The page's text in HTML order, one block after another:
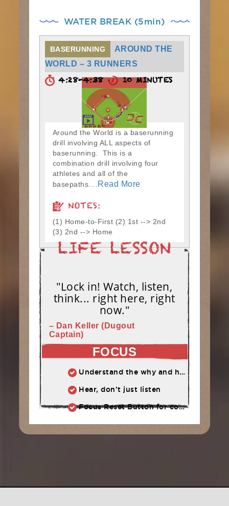
WATER BREAK (5min)
BASERUNNING
AROUND THE
WORLD – 3 RUNNERS
4:28-4:38 10 MINUTES
Around the World is a baserunning
drill involving ALL aspects of
baserunning. This is a
combination drill involving four
athletes and all of the
basepaths....
Read More
NOTES:
(1) Home-to-First (2) 1st --> 2nd
(3) 2nd --> Home
"Lock in! Watch, listen,
think... right here, right
now."
– Dan Keller (Dugout
Captain)
FOCUS
Understand the why and how behind each drill at practice.
Hear, don’t just listen
Focus Reset Button for competition: Routine to follow when focus has slipped.